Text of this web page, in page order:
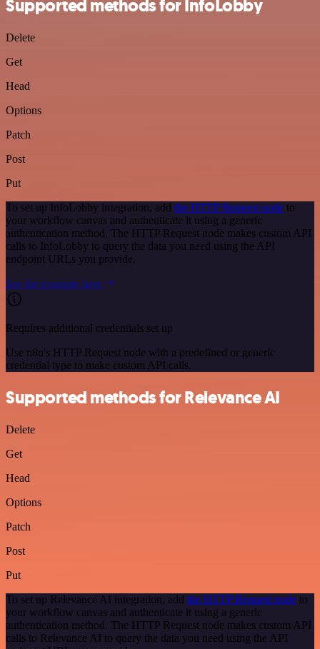
Supported methods for InfoLobby
Delete
Get
Head
Options
Patch
Post
Put
To set up InfoLobby integration, add the HTTP Request node to
your workflow canvas and authenticate it using a generic
authentication method. The HTTP Request node makes custom API
calls to InfoLobby to query the data you need using the API
endpoint URLs you provide.
See the example here
Requires additional credentials set up
Use n8n's HTTP Request node with a predefined or generic
credential type to make custom API calls.
Supported methods for Relevance AI
Delete
Get
Head
Options
Patch
Post
Put
To set up Relevance AI integration, add the HTTP Request node to
your workflow canvas and authenticate it using a generic
authentication method. The HTTP Request node makes custom API
calls to Relevance AI to query the data you need using the API